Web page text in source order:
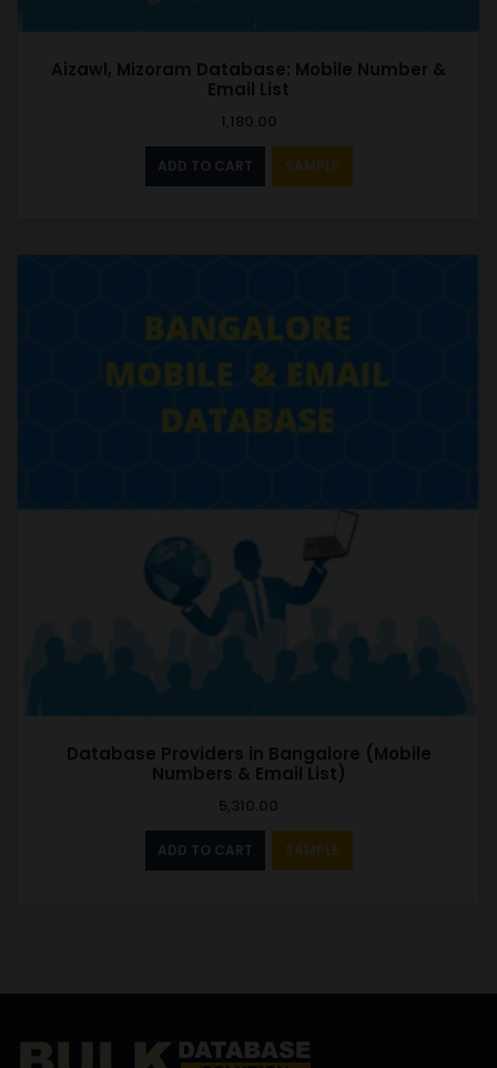
Aizawl, Mizoram Database: Mobile Number &
Email List
1,180.00
ADD TO CART SAMPLE
Database Providers in Bangalore (Mobile
Numbers & Email List)
5,310.00
ADD TO CART SAMPLE